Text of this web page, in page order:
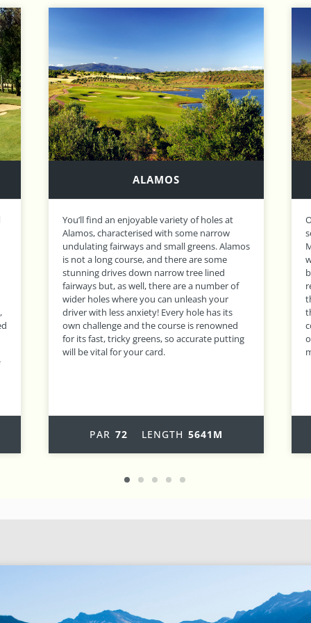
MORGADO
Opened in 2003, Morgado has an idyllic rural
setting in a valley which lies at the foot of
Monchique Mountains. Characterised by
wide, generous fairways and greens guarded
by vast bunkers, the opening 9 holes are
relatively flat and straightforward, however
the back nine winds it’s way into the hills and
the challenge increases, as do the views! A
course which can be enjoyed by all standards
of golfer, Morgado has become one of the
most popular tracks on the Algarve.
PAR 72 LENGTH 6399M